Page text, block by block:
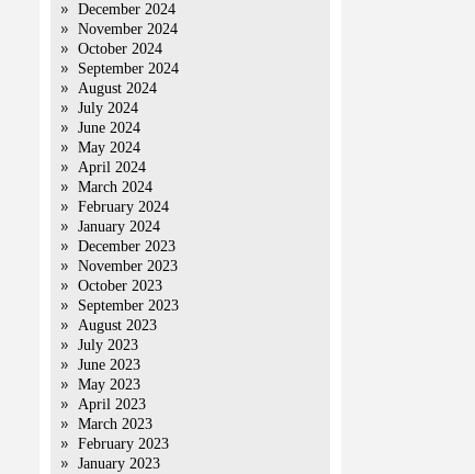
December 2024
November 2024
October 2024
September 2024
August 2024
July 2024
June 2024
May 2024
April 2024
March 2024
February 2024
January 2024
December 2023
November 2023
October 2023
September 2023
August 2023
July 2023
June 2023
May 2023
April 2023
March 2023
February 2023
January 2023